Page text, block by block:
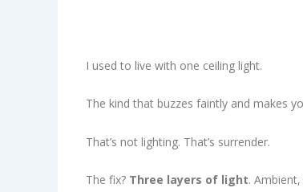
I used to live with one ceiling light.
The kind that buzzes faintly and makes
That’s not lighting. That’s surrender.
The fix? Three layers of light.